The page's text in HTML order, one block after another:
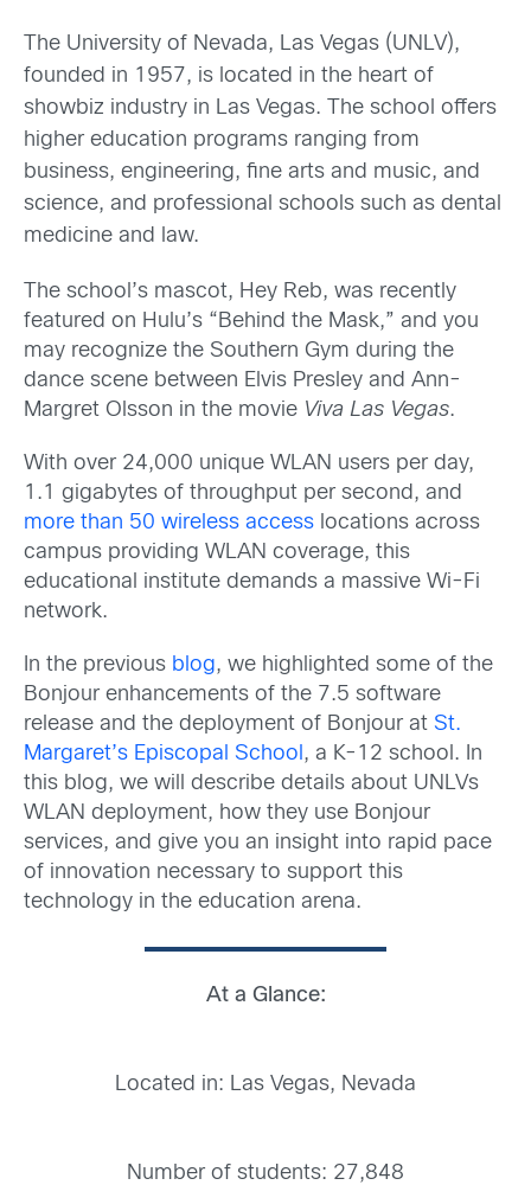
The University of Nevada, Las Vegas (UNLV),
founded in 1957, is located in the heart of
showbiz industry in Las Vegas. The school offers
higher education programs ranging from
business, engineering, fine arts and music, and
science, and professional schools such as dental
medicine and law.
The school’s mascot, Hey Reb, was recently
featured on Hulu’s “Behind the Mask,” and you
may recognize the Southern Gym during the
dance scene between Elvis Presley and Ann-
Margret Olsson in the movie Viva Las Vegas.
With over 24,000 unique WLAN users per day,
1.1 gigabytes of throughput per second, and
more than 50 wireless access locations across
campus providing WLAN coverage, this
educational institute demands a massive Wi-Fi
network.
In the previous blog, we highlighted some of the
Bonjour enhancements of the 7.5 software
release and the deployment of Bonjour at St.
Margaret’s Episcopal School , a K-12 school. In
this blog, we will describe details about UNLVs
WLAN deployment, how they use Bonjour
services, and give you an insight into rapid pace
of innovation necessary to support this
technology in the education arena.
At a Glance:
Located in: Las Vegas, Nevada
Number of students: 27,848